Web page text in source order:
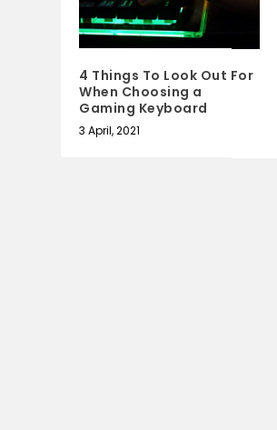
4 Things To Look Out For
When Choosing a
Gaming Keyboard
3 April, 2021